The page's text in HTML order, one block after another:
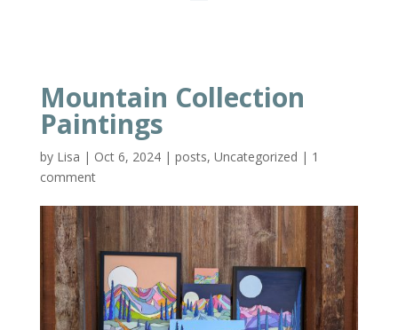
Mountain Collection
Paintings
by Lisa | Oct 6, 2024| posts, Uncategorized | 1
comment